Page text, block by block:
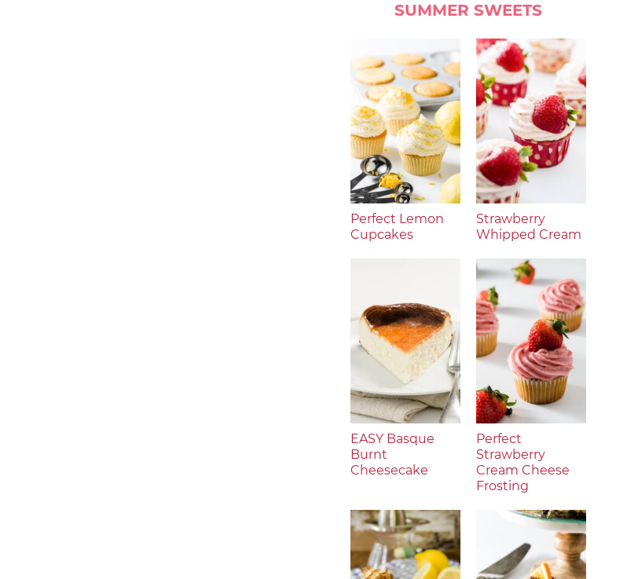
SUMMER SWEETS
Perfect Lemon
Cupcakes
Strawberry
Whipped Cream
EASY Basque
Burnt
Cheesecake
Perfect
Strawberry
Cream Cheese
Frosting